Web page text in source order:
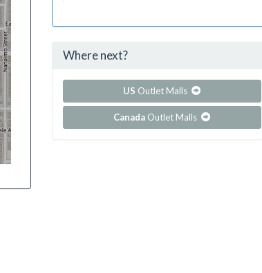
...and 38 more!
Where next?
US Outlet Malls
Canada Outlet Malls